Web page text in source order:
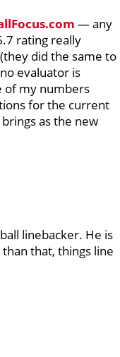
— any
rating really
did the same to
evaluator is
of my numbers
for the current
brings as the new
linebacker. He is
that, things line